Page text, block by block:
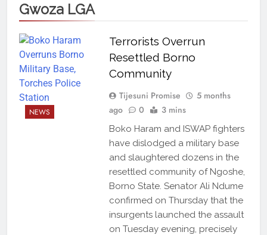
Gwoza LGA
NEWS
Terrorists Overrun
Resettled Borno
Community
Tijesuni Promise
5 months
ago
0 3 mins
Boko Haram and ISWAP fighters
have dislodged a military base
and slaughtered dozens in the
resettled community of Ngoshe,
Borno State. Senator Ali Ndume
confirmed on Thursday that the
insurgents launched the assault
on Tuesday evening, precisely